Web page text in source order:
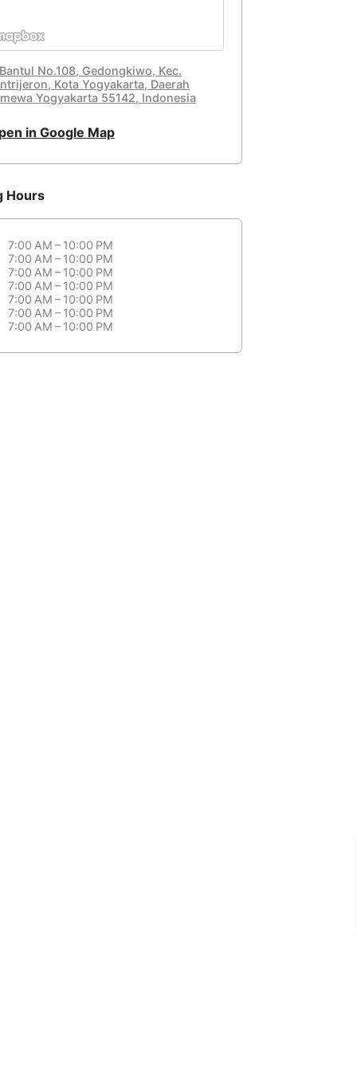
No.108, Gedongkiwo, Kec.
Kota Yogyakarta, Daerah
Yogyakarta 55142, Indonesia
in Google Map
Hours
7:00 AM – 10:00 PM
7:00 AM – 10:00 PM
7:00 AM – 10:00 PM
7:00 AM – 10:00 PM
7:00 AM – 10:00 PM
7:00 AM – 10:00 PM
7:00 AM – 10:00 PM